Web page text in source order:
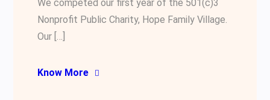
We competed our first year of the 501(c)3
Nonprofit Public Charity, Hope Family Village.
Our […]
Know More